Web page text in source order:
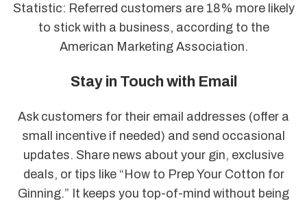
Statistic: Referred customers are 18% more likely
to stick with a business, according to the
American Marketing Association.
Stay in Touch with Email
Ask customers for their email addresses (offer a
small incentive if needed) and send occasional
updates. Share news about your gin, exclusive
deals, or tips like “How to Prep Your Cotton for
Ginning.” It keeps you top-of-mind without being